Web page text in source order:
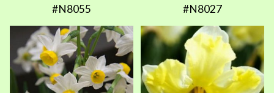
#N8055 #N8027